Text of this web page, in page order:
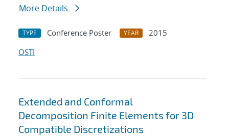
More Details
TYPE Conference Poster YEAR
2015
OSTI
Extended and Conformal
Decomposition Finite Elements for 3D
Compatible Discretizations